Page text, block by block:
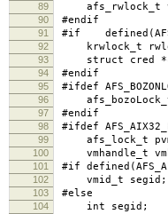
89 afs_rwlock_t
90 #endif /*
91 #if
92 krwlock_t
93 struct cred
94 #endif
95 #ifdef
96
97 #endif
98 #ifdef
99 afs_lock_t
100 vmhandle_t
101 #if
102 vmid_t segid;
103 #else
104 int segid;